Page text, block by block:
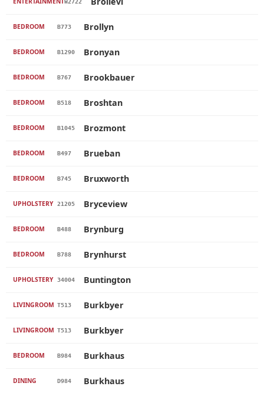
BEDROOM B773 Brollyn
BEDROOM B1290 Bronyan
BEDROOM B767 Brookbauer
BEDROOM B518 Broshtan
BEDROOM B1045 Brozmont
BEDROOM B497 Brueban
BEDROOM B745 Bruxworth
UPHOLSTERY 21205 Bryceview
BEDROOM B488 Brynburg
BEDROOM B788 Brynhurst
UPHOLSTERY 34004 Buntington
LIVINGROOM T513 Burkbyer
LIVINGROOM T513 Burkbyer
BEDROOM B984 Burkhaus
DINING D984 Burkhaus